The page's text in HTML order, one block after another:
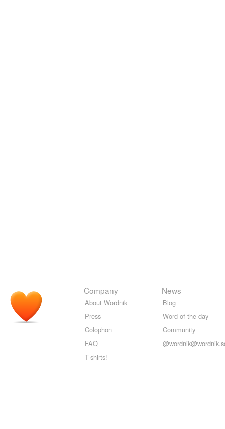
Company
About Wordnik
Press
Colophon
FAQ
T-shirts!
News
Blog
Word of the day
Community